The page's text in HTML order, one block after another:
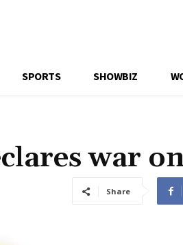
SPORTS SHOWBIZ
war
Share